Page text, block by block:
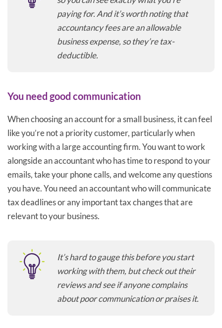
paying for. And it’s worth noting that
accountancy fees are an allowable
business expense, so they’re tax-
deductible.
You need good communication
When choosing an account for a small business, it can feel
like you’re not a priority customer, particularly when
working with a large accounting firm. You want to work
alongside an accountant who has time to respond to your
emails, take your phone calls, and welcome any questions
you have. You need an accountant who will communicate
tax deadlines or any important tax changes that are
relevant to your business.
It’s hard to gauge this before you start
working with them, but check out their
reviews and see if anyone complains
about poor communication or praises it.